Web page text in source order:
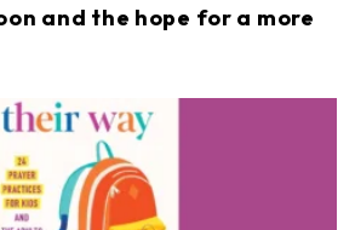
and the hope for a more